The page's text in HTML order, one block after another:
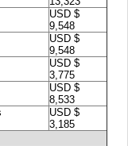
USD $
9,548
USD $
9,548
USD $
3,775
USD $
8,533
USD $
3,185